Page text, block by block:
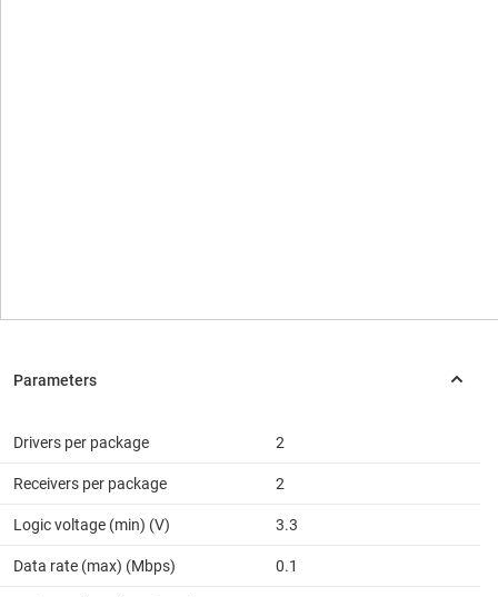
Drivers per package 2
Receivers per package 2
Logic voltage (min) (V) 3.3
Data rate (max) (Mbps) 0.1